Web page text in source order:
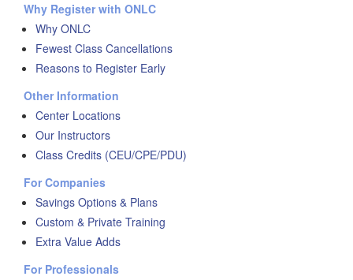
Why Register with ONLC
Why ONLC
Fewest Class Cancellations
Reasons to Register Early
Other Information
Center Locations
Our Instructors
Class Credits (CEU/CPE/PDU)
For Companies
Savings Options & Plans
Custom & Private Training
Extra Value Adds
For Professionals